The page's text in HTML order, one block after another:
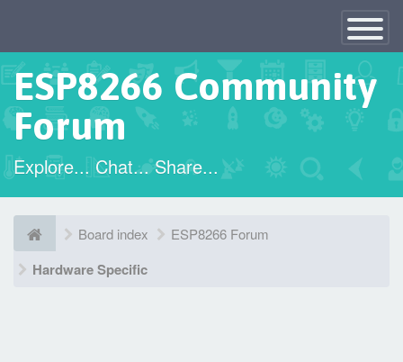
Toggle
×
ESP8266 Community
Forum
Explore... Chat... Share...
Board index ESP8266 Forum
Hardware Specific